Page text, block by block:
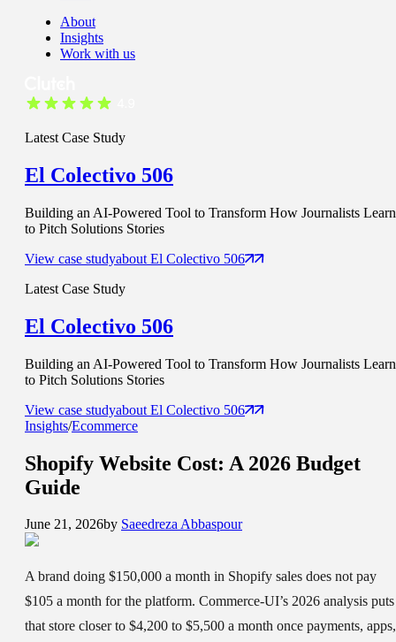
About
Insights
Work with us
Latest Case Study
El Colectivo 506
Building an AI-Powered Tool to Transform How Journalists Learn
to Pitch Solutions Stories
View case studyabout El Colectivo 506
Latest Case Study
El Colectivo 506
Building an AI-Powered Tool to Transform How Journalists Learn
to Pitch Solutions Stories
View case studyabout El Colectivo 506
Insights/Ecommerce
Shopify Website Cost: A 2026 Budget
Guide
June 21, 2026by Saeedreza Abbaspour
A brand doing $150,000 a month in Shopify sales does not pay
$105 a month for the platform. Commerce-UI’s 2026 analysis puts
that store closer to $4,200 to $5,500 a month once payments, apps,